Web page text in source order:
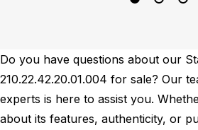
Do you have questions about our
210.22.42.20.01.004 for sale? Our
experts is here to assist you.
about its features, authenticity, or